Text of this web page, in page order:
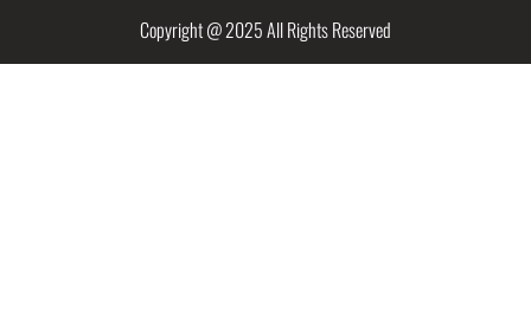
Copyright @ 2025 All Rights Reserved